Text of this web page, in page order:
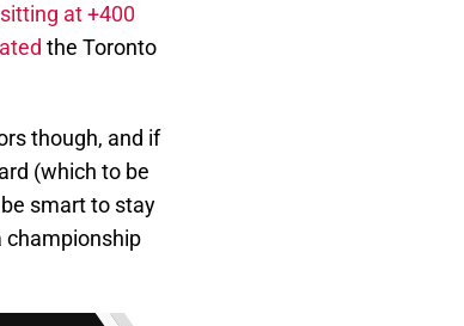
at +400
the Toronto
though, and if
(which to be
smart to stay
championship